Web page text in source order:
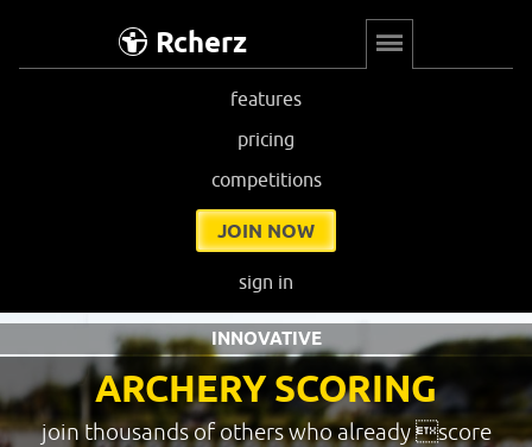
Rcherz
features
pricing
competitions
JOIN NOW
sign in
ARCHERY SCORING
INNOVATIVE
join thousands of others who already score